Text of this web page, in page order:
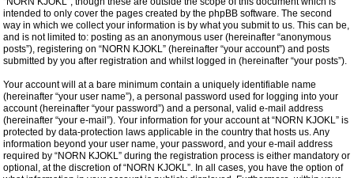
intended to only cover the pages created by the phpBB software. The second
way in which we collect your information is by what you submit to us. This can be,
and is not limited to: posting as an anonymous user (hereinafter “anonymous
posts”), registering on “NORN KJOKL” (hereinafter “your account”) and posts
submitted by you after registration and whilst logged in (hereinafter “your posts”).
Your account will at a bare minimum contain a uniquely identifiable name
(hereinafter “your user name”), a personal password used for logging into your
account (hereinafter “your password”) and a personal, valid e-mail address
(hereinafter “your e-mail”). Your information for your account at “NORN KJOKL” is
protected by data-protection laws applicable in the country that hosts us. Any
information beyond your user name, your password, and your e-mail address
required by “NORN KJOKL” during the registration process is either mandatory or
optional, at the discretion of “NORN KJOKL”. In all cases, you have the option of